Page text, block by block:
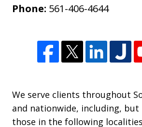
Phone: 561-406-4644
We serve clients throughout
and nationwide, including,
those in the following